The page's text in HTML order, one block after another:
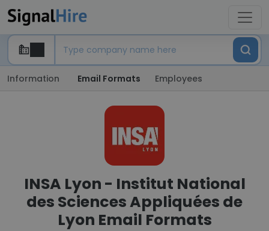
Information Email Formats Employees
INSA Lyon - Institut National
des Sciences Appliquées de
Lyon Email Formats